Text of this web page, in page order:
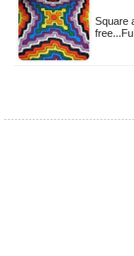
Square